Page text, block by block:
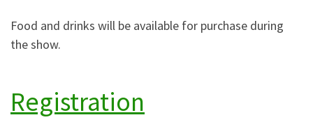
Food and drinks will be available for purchase during
the show.
Registration